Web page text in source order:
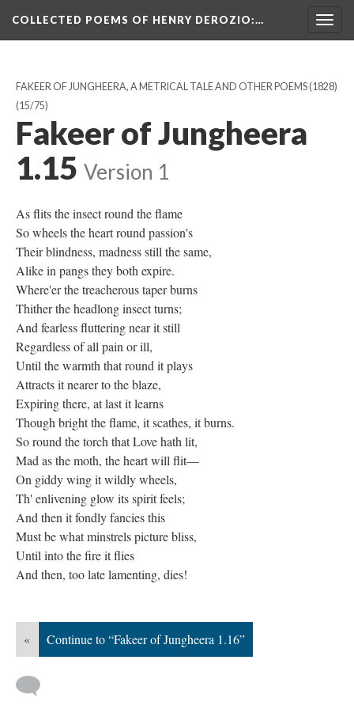
COLLECTED POEMS OF HENRY DEROZIO:…
FAKEER OF JUNGHEERA, A METRICAL TALE AND OTHER POEMS (1828)
(15/75)
Fakeer of Jungheera
1.15 Version 1
As flits the insect round the flame
So wheels the heart round passion's
Their blindness, madness still the same,
Alike in pangs they both expire.
Where'er the treacherous taper burns
Thither the headlong insect turns;
And fearless fluttering near it still
Regardless of all pain or ill,
Until the warmth that round it plays
Attracts it nearer to the blaze,
Expiring there, at last it learns
Though bright the flame, it scathes, it burns.
So round the torch that Love hath lit,
Mad as the moth, the heart will flit—
On giddy wing it wildly wheels,
Th' enlivening glow its spirit feels;
And then it fondly fancies this
Must be what minstrels picture bliss,
Until into the fire it flies
And then, too late lamenting, dies!
« Continue to “Fakeer of Jungheera 1.16”